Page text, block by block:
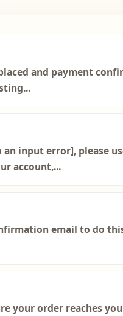
and payment
input error], please
account,...
email to do
order reaches